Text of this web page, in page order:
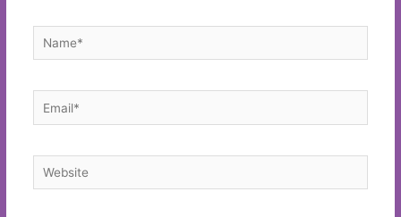
Name*
Email*
Website